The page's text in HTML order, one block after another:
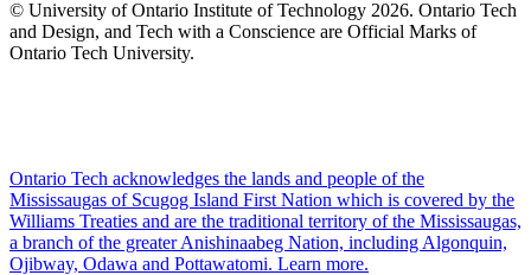
© University of Ontario Institute of Technology 2026. Ontario Tech
and Design, and Tech with a Conscience are Official Marks of
Ontario Tech University.
Ontario Tech acknowledges the lands and people of the
Mississaugas of Scugog Island First Nation which is covered by the
Williams Treaties and are the traditional territory of the Mississaugas,
a branch of the greater Anishinaabeg Nation, including Algonquin,
Ojibway, Odawa and Pottawatomi. Learn more.